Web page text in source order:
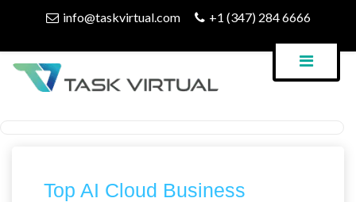
info@taskvirtual.com +1 (347) 284 6666
Top AI Cloud Business